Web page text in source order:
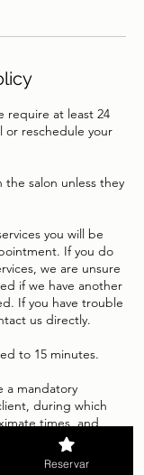
require at least 24
or reschedule your
the salon unless they
you will be
If you do
we are unsure
if we have another
If you have trouble
us directly.
to 15 minutes.
a mandatory
during which
times, and
explained in detail.
tailored to the
Reservar